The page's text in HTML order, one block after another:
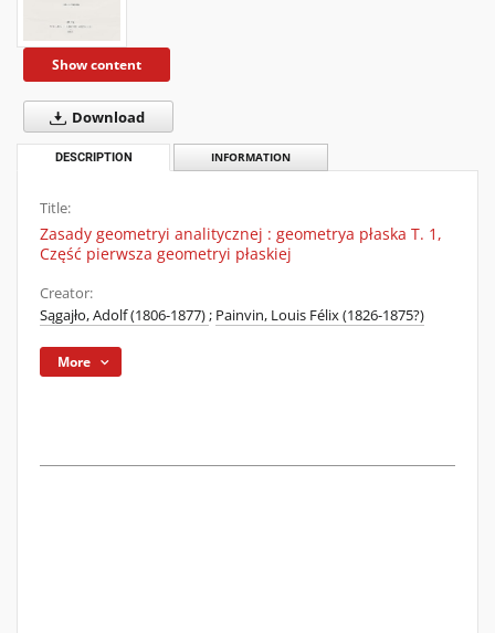
Show content
Download
DESCRIPTION INFORMATION
Title:
Zasady geometryi analitycznej : geometrya płaska T. 1,
Część pierwsza geometryi płaskiej
Creator:
Sągajło, Adolf (1806-1877); Painvin, Louis Félix (1826-1875?)
More